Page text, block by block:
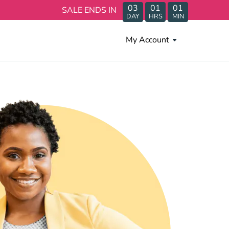
SALE ENDS IN 03
DAY
01
HRS
01
MIN
My Account